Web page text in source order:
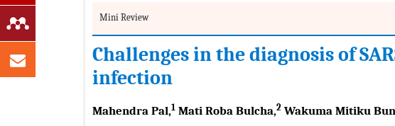
Mini Review
Challenges in the diagnosis of
infection
Mahendra Pal,1 Mati Roba Bulcha,2 Wakuma Mitiku